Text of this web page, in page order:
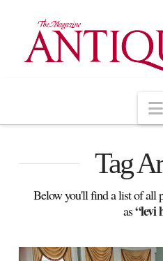
Tag
Below you'll find a list of all
as“levi